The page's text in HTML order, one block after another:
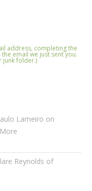
address, completing the
email we just sent you.
junk folder.)
Lameiro on
Reynolds of